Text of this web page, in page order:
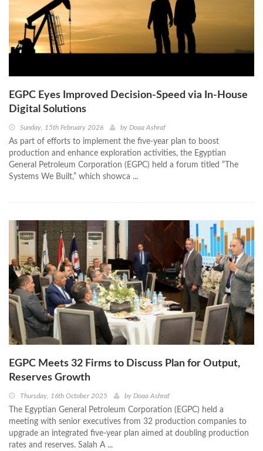
EGPC Eyes Improved Decision-Speed via In-House
Digital Solutions
Sunday, 15th February 2026 by Doaa Ashraf
As part of efforts to implement the five-year plan to boost
production and enhance exploration activities, the Egyptian
General Petroleum Corporation (EGPC) held a forum titled “The
Systems We Built,” which showca ...
EGPC Meets 32 Firms to Discuss Plan for Output,
Reserves Growth
Thursday, 16th October 2025 by Doaa Ashraf
The Egyptian General Petroleum Corporation (EGPC) held a
meeting with senior executives from 32 production companies to
upgrade an integrated five-year plan aimed at doubling production
rates and reserves. Salah A ...